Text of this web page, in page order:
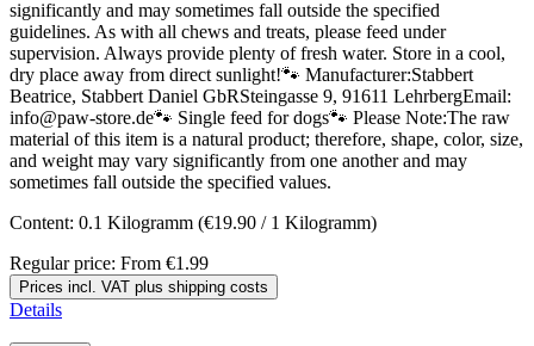
significantly and may sometimes fall outside the specified
guidelines. As with all chews and treats, please feed under
supervision. Always provide plenty of fresh water. Store in a cool,
dry place away from direct sunlight!🐾 Manufacturer:Stabbert
Beatrice, Stabbert Daniel GbRSteingasse 9, 91611 LehrbergEmail:
info@paw-store.de🐾 Single feed for dogs🐾 Please Note:The raw
material of this item is a natural product; therefore, shape, color, size,
and weight may vary significantly from one another and may
sometimes fall outside the specified values.
Content: 0.1 Kilogramm (€19.90 / 1 Kilogramm)
Regular price: From €1.99
Prices incl. VAT plus shipping costs
Details